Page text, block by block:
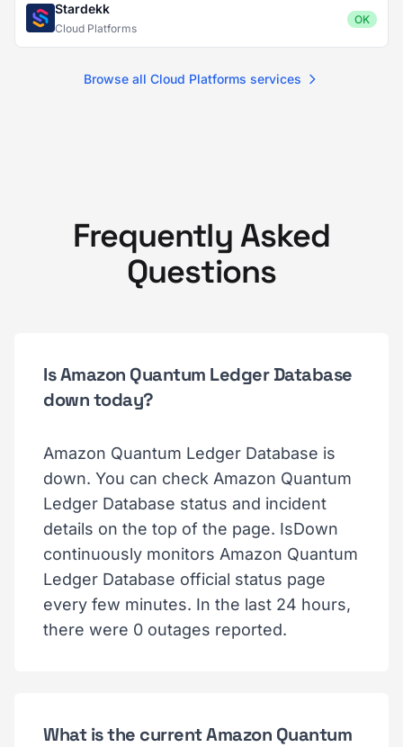
Stardekk
Cloud Platforms
OK
Browse all Cloud Platforms services
Frequently Asked
Questions
Is Amazon Quantum Ledger Database
down today?
Amazon Quantum Ledger Database is
down. You can check Amazon Quantum
Ledger Database status and incident
details on the top of the page. IsDown
continuously monitors Amazon Quantum
Ledger Database official status page
every few minutes. In the last 24 hours,
there were 0 outages reported.
What is the current Amazon Quantum